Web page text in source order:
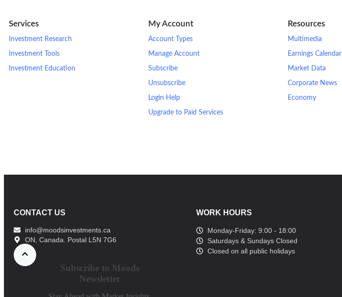
Services
Investment Research
Investment Tools
Investment Education
My Account
Account Types
Manage Account
Subscribe
Unsubscribe
Login Help
Upgrade to Paid Services
Resources
Multimedia
Earnings Calendar
Market Data
Corporate News
Economy
CONTACT US
info@moodsinvestments.ca
ON, Canada. Postal L5N 7G6
Subscribe to Moods
Newsletter
WORK HOURS
Monday-Friday: 9:00 - 18:00
Saturdays & Sundays Closed
Closed on all public holidays